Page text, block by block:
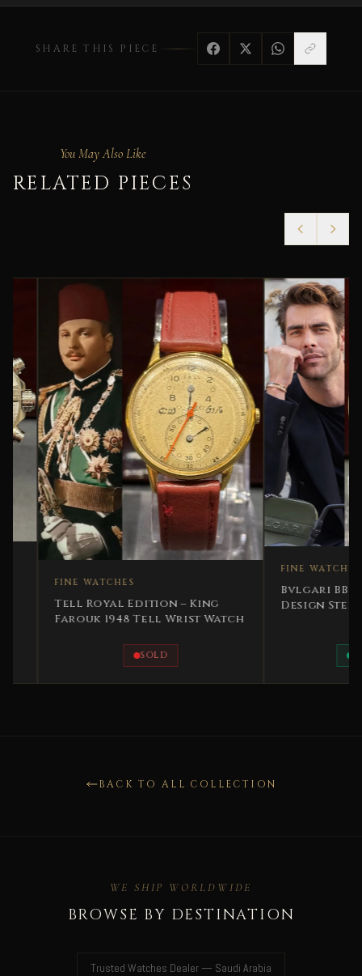
SHARE THIS PIECE
You May Also Like
RELATED PIECES
WATCHES
Royal Edition – King
1948 Tell Wrist Watch
FINE WATCHES
Bvlgari BB 2006
Design Steel Leather
AVAILABLE
BACK TO ALL COLLECTION
WE SHIP WORLDWIDE
BROWSE BY DESTINATION
Trusted Watches Dealer — Saudi Arabia